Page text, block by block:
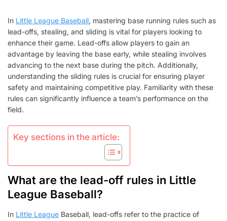
BASE
RUNNING
RULES:
LEAD-
OFFS,
SLIDING
In Little League Baseball, mastering base running rules such as
lead-offs, stealing, and sliding is vital for players looking to
enhance their game. Lead-offs allow players to gain an
advantage by leaving the base early, while stealing involves
advancing to the next base during the pitch. Additionally,
understanding the sliding rules is crucial for ensuring player
safety and maintaining competitive play. Familiarity with these
rules can significantly influence a team’s performance on the
field.
Key sections in the article:
What are the lead-off rules in Little
League Baseball?
In Little League Baseball, lead-offs refer to the practice of